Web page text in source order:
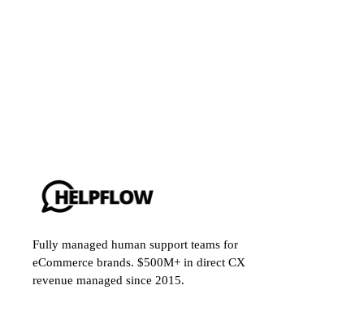
Fully managed human support teams for
eCommerce brands. $500M+ in direct CX
revenue managed since 2015.